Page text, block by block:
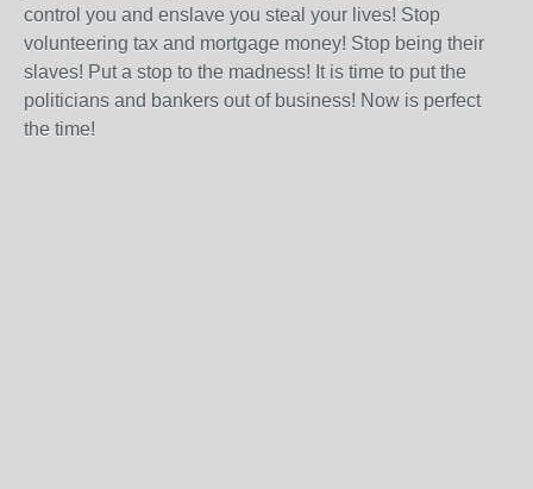
control you and enslave you steal your lives! Stop
volunteering tax and mortgage money! Stop being their
slaves! Put a stop to the madness! It is time to put the
politicians and bankers out of business! Now is perfect
the time!